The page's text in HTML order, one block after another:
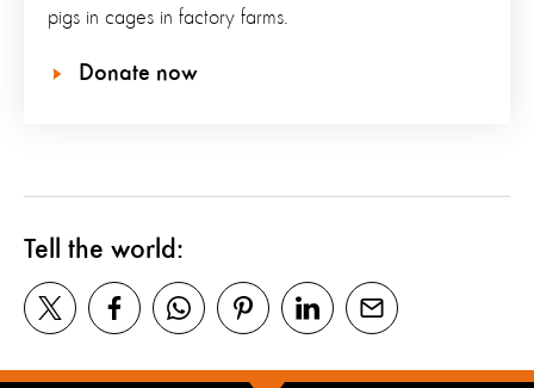
pigs in cages in factory farms.
Donate now
Tell the world: